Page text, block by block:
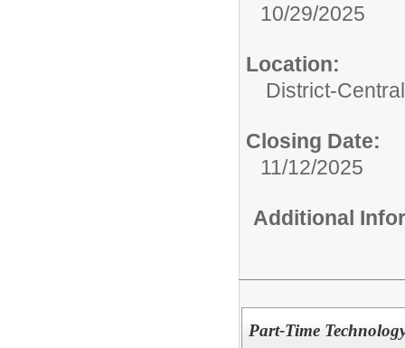
10/29/2025
Location:
District-
Closing Date:
11/12/2025
Additional
Part-Time